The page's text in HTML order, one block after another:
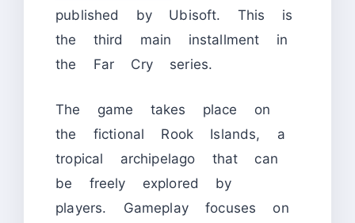
published by Ubisoft. This is
the third main installment in
the Far Cry series.
The game takes place on
the fictional Rook Islands, a
tropical archipelago that can
be freely explored by
players. Gameplay focuses on